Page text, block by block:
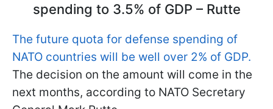
spending to 3.5% of GDP – Rutte
The future quota for defense spending of
NATO countries will be well over 2% of GDP.
The decision on the amount will come in the
next months, according to NATO Secretary